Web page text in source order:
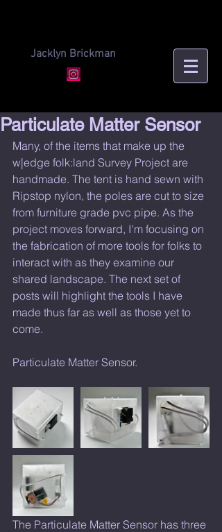
Jacklyn Brickman
Particulate Matter Sensor
Many, of the items that make up the
w|edge folk:land Survey Project are
handmade. The tent is hand sewn with
Ripstop nylon, the poles are cut to size
from furniture grade pvc pipe. As the
project moves forward, I'm focusing on
the fabrication of more tools for folks to
interact with as they examine our
shared landscape. The next set of
posts will highlight the tools I have
made thus far as well as those yet to
come.
Particulate Matter Sensor.
The Particulate Matter Sensor has three